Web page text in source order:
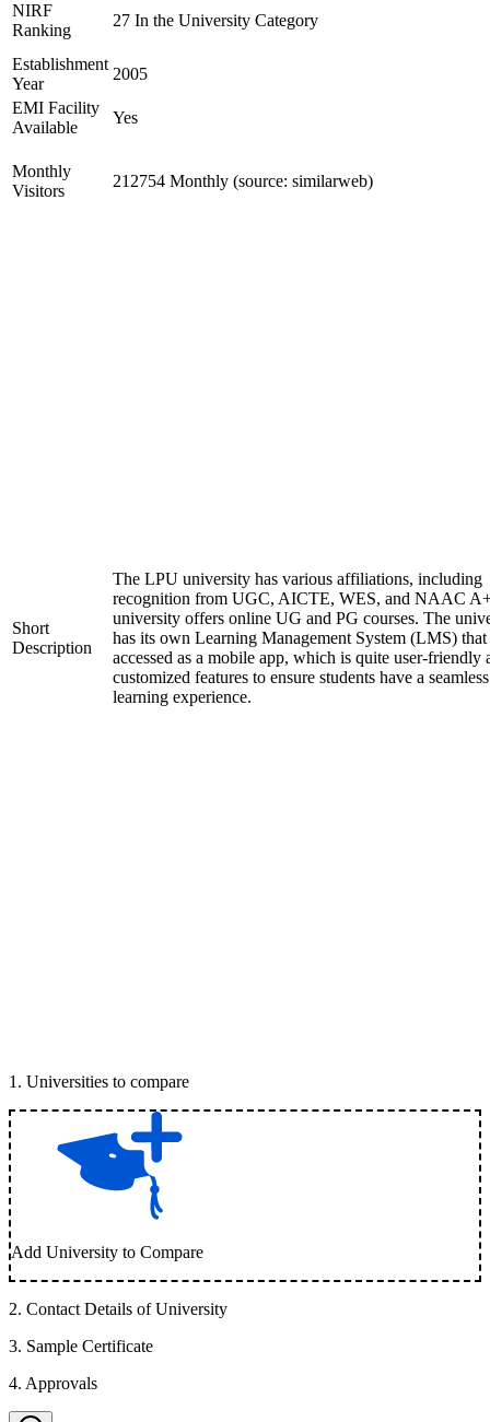
NIRF
Ranking
27 In the University Category
Establishment
Year
2005
EMI Facility
Available
Yes
Monthly
Visitors
212754 Monthly (source: similarweb)
Short
Description
The LPU university has various affiliations, including
recognition from UGC, AICTE, WES, and NAAC
university offers online UG and PG courses. The
has its own Learning Management System (LMS) that
accessed as a mobile app, which is quite user-friendly
customized features to ensure students have a seamless
learning experience.
1 . Universities to compare
Add University to Compare
2. Contact Details of University
3. Sample Certificate
4. Approvals